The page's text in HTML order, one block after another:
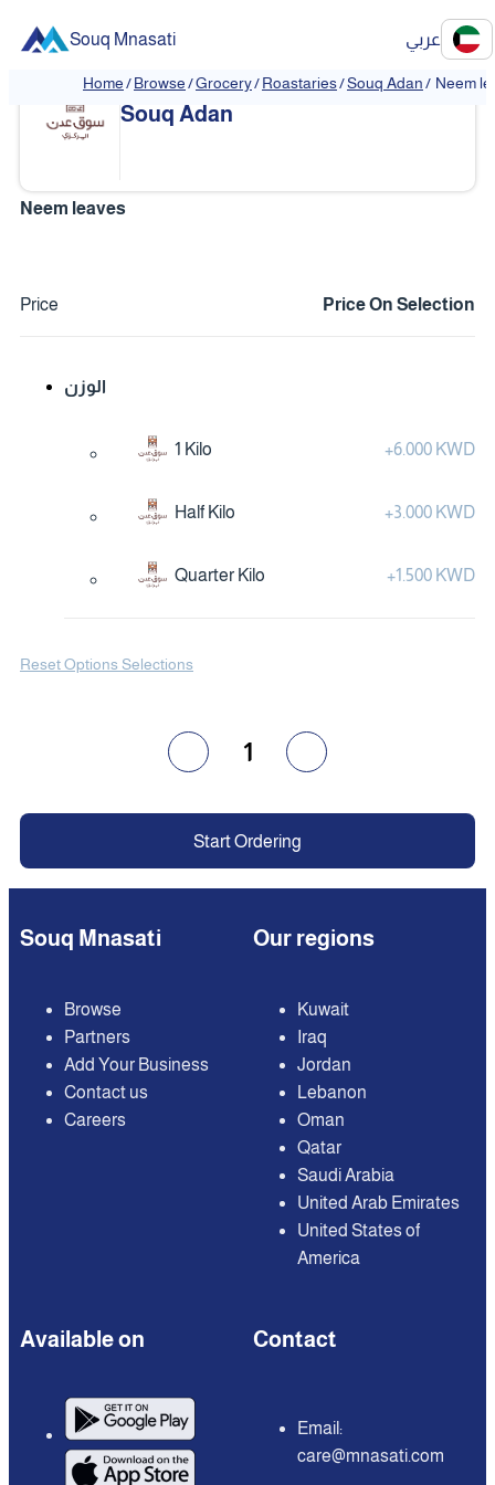
Souq Mnasati عربي
Home/Browse/Grocery/Roastaries/Souq Adan/ Neem
❮ ❯
Souq Adan
Neem leaves
Price Price On Selection
الوزن
1 Kilo +6.000 KWD
Half Kilo +3.000 KWD
Quarter Kilo +1.500 KWD
Reset Options Selections
1
Start Ordering
Souq Mnasati
Browse
Partners
Add Your Business
Contact us
Careers
Our regions
Kuwait
Iraq
Jordan
Lebanon
Oman
Qatar
Saudi Arabia
United Arab Emirates
United States of
America
Available on Contact
Email:
care@mnasati.com